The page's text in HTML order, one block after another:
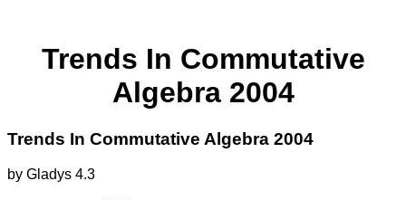
Trends In Commutative
Algebra 2004
Trends In Commutative Algebra 2004
by Gladys 4.3